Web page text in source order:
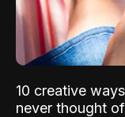
10 creative
never thought of